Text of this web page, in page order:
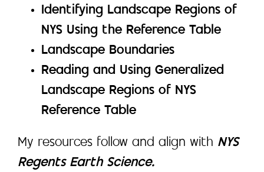
Identifying Landscape Regions of
NYS Using the Reference Table
Landscape Boundaries
Reading and Using Generalized
Landscape Regions of NYS
Reference Table
My resources follow and align with NYS
Regents Earth Science.